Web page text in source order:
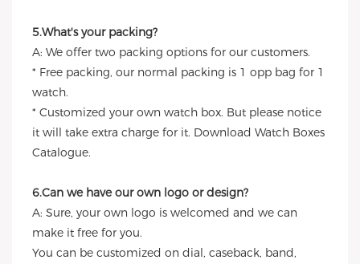
5.What's your packing?
A: We offer two packing options for our customers.
* Free packing, our normal packing is 1 opp bag for 1
watch.
* Customized your own watch box. But please notice
it will take extra charge for it. Download Watch Boxes
Catalogue.
6.Can we have our own logo or design?
A: Sure, your own logo is welcomed and we can
make it free for you.
You can be customized on dial, caseback, band,